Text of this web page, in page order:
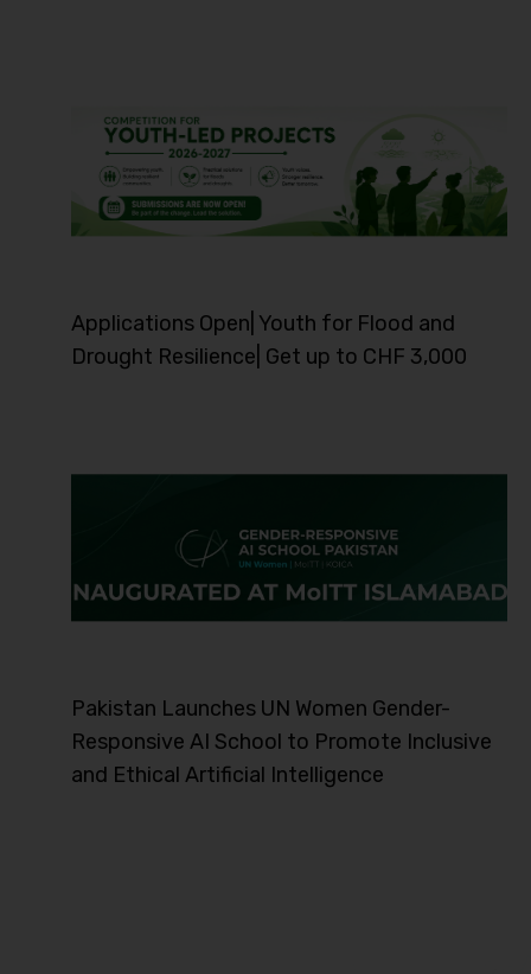
Applications Open| Youth for Flood and
Drought Resilience| Get up to CHF 3,000
Pakistan Launches UN Women Gender-
Responsive AI School to Promote Inclusive
and Ethical Artificial Intelligence